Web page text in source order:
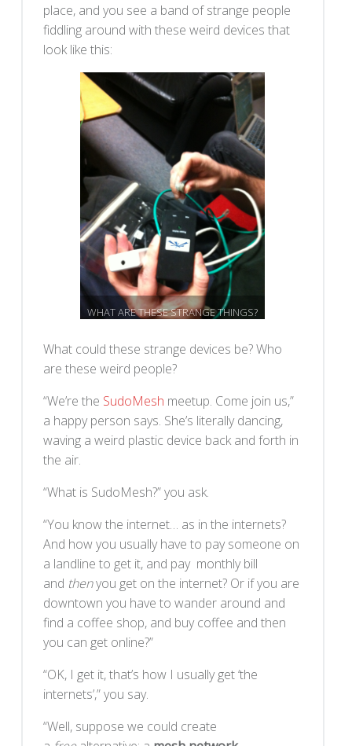
place, and you see a band of strange people
fiddling around with these weird devices that
look like this:
WHAT ARE THESE STRANGE THINGS?
What could these strange devices be? Who
are these weird people?
“We’re the SudoMesh meetup. Come join us,”
a happy person says. She’s literally dancing,
waving a weird plastic device back and forth in
the air.
“What is SudoMesh?” you ask.
“You know the internet… as in the internets?
And how you usually have to pay someone on
a landline to get it, and pay monthly bill
and thenyou get on the internet? Or if you are
downtown you have to wander around and
find a coffee shop, and buy coffee and then
you can get online?”
“OK, I get it, that’s how I usually get ‘the
internets’,” you say.
“Well, suppose we could create